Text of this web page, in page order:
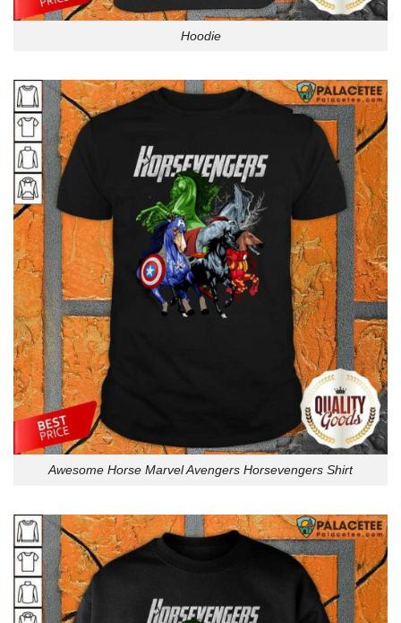
Hoodie
Awesome Horse Marvel Avengers Horsevengers Shirt